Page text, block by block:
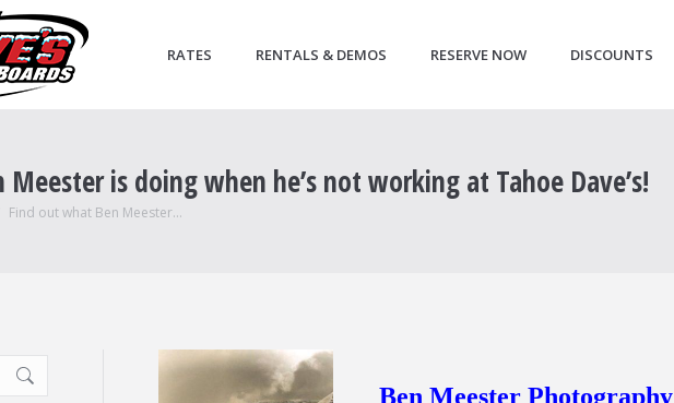
RATES RENTALS & DEMOS RESERVE NOW DISCOUNTS
is doing when he’s not working at Tahoe Dave’s!
Find out what Ben Meester…
Ben Meester Photography